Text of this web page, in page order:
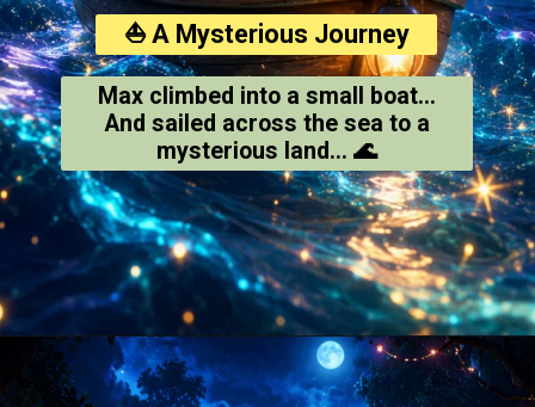
⛵ A Mysterious Journey
Max climbed into a small boat...
And sailed across the sea to a
mysterious land... 🌊
Opening